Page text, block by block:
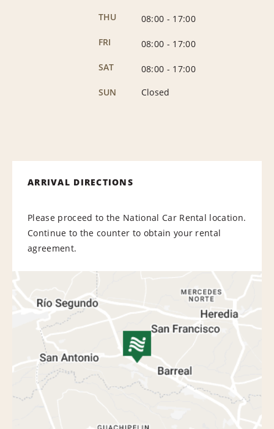
THU
08:00 - 17:00
FRI
08:00 - 17:00
SAT
08:00 - 17:00
SUN
Closed
ARRIVAL DIRECTIONS
Please proceed to the National Car Rental location.
Continue to the counter to obtain your rental
agreement.